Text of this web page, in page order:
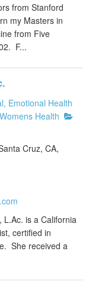
from Stanford
my Masters in
from Five
F...
Emotional Health
Health
Cruz, CA,
L.Ac. is a California
certified in
She received a